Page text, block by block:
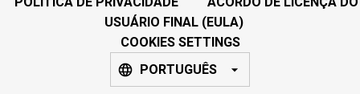
USUÁRIO FINAL (EULA)
COOKIES SETTINGS
PORTUGUÊS